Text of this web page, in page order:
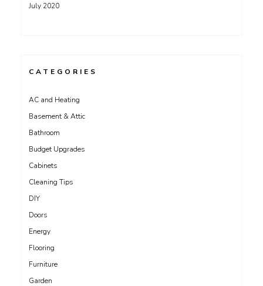
July 2020
CATEGORIES
AC and Heating
Basement & Attic
Bathroom
Budget Upgrades
Cabinets
Cleaning Tips
DIY
Doors
Energy
Flooring
Furniture
Garden